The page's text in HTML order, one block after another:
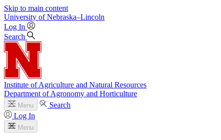
Skip to main content
University of Nebraska–Lincoln
Log In
Search
Institute of Agriculture and Natural Resources
Department of Agronomy and Horticulture
Menu
Search
Log In
Menu